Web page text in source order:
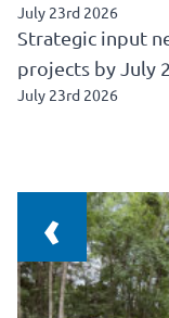
July 23rd 2026
Strategic input
projects by July
July 23rd 2026
‹